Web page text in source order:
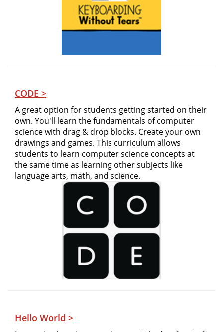
CODE >
A great option for students getting started on their
own. You'll learn the fundamentals of computer
science with drag & drop blocks. Create your own
drawings and games. This curriculum allows
students to learn computer science concepts at
the same time as learning other subjects like
language arts, math, and science.
Hello World >